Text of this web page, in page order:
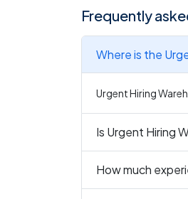
Frequently
Where is the
Urgent Hiring
Is Urgent Hiring
How much